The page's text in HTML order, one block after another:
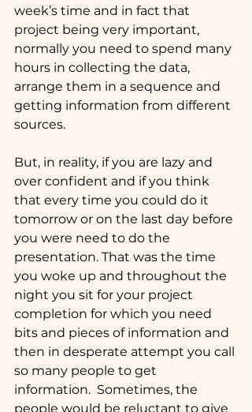
week’s time and in fact that
project being very important,
normally you need to spend many
hours in collecting the data,
arrange them in a sequence and
getting information from different
sources.
But, in reality, if you are lazy and
over confident and if you think
that every time you could do it
tomorrow or on the last day before
you were need to do the
presentation. That was the time
you woke up and throughout the
night you sit for your project
completion for which you need
bits and pieces of information and
then in desperate attempt you call
so many people to get
information.  Sometimes, the
people would be reluctant to give